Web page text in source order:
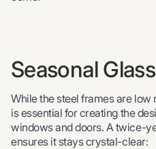
Seasonal
While the steel frames are
is essential for creating the
windows and doors. A twice-
ensures it stays crystal-clear: